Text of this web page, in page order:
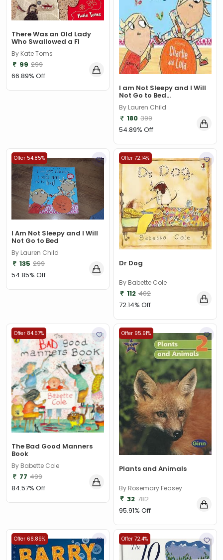
There Was an Old Lady
Who Swallowed a Fl
By Kate Toms
99 299
66.89% Off
I am Not Sleepy and I Will
Not Go to Bed...
By Lauren Child
180 399
54.89% Off
Offer 54.85%
I Am Not Sleepy and I Will
Not Go to Bed
By Lauren Child
135 299
54.85% Off
Offer 72.14%
Dr Dog
By Babette Cole
112 402
72.14% Off
Offer 84.57%
The Bad Good Manners
Book
By Babette Cole
77 499
84.57% Off
Offer 95.91%
Plants and Animals
By Rosemary Feasey
32 782
95.91% Off
Offer 66.89% Offer 72.4%